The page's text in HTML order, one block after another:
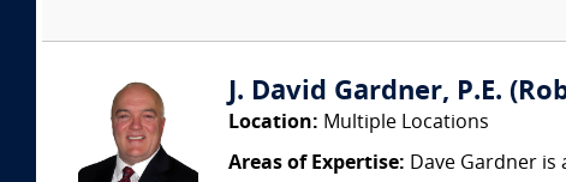
J. David Gardner, P.E.
Location: Multiple Locations
Areas of Expertise: Dave Gardner